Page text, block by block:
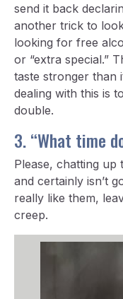
send it back
another trick to
looking for free
or “extra special.”
taste stronger than
dealing with this is
double.
3. “What time
Please, chatting up
and certainly isn’t
really like them,
creep.